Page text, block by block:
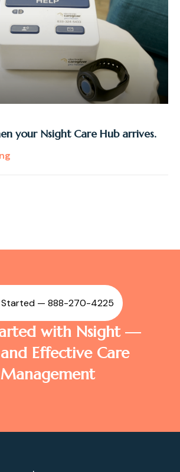
your Nsight Care Hub arrives.
— 888-270-4225
with Nsight —
and Effective Care
Management